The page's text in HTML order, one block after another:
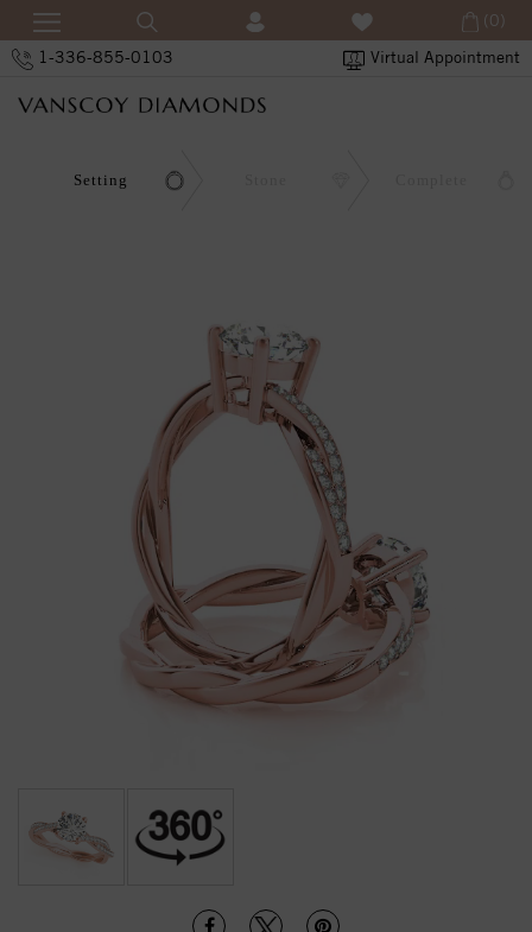
1-336-855-0103 Virtual Appointment
(0)
Setting